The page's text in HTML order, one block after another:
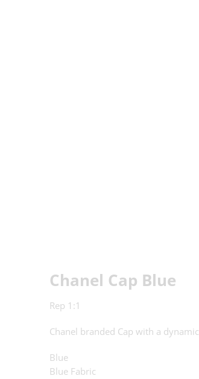
Chanel Cap Blue
Rep 1:1
Chanel branded Cap with a
Blue
Blue Fabric